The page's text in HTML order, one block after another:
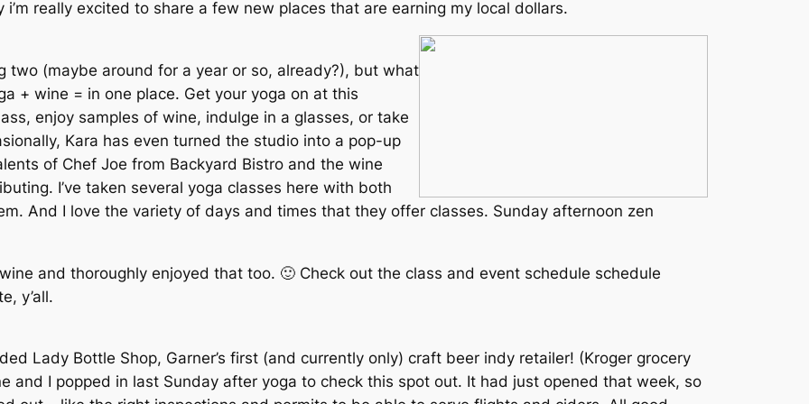
i’m really excited to share a few new places that are earning my local dollars.
two (maybe around for a year or so, already?), but what
+ wine = in one place. Get your yoga on at this
enjoy samples of wine, indulge in a glasses, or take
Kara has even turned the studio into a pop-up
of Chef Joe from Backyard Bistro and the wine
I’ve taken several yoga classes here with both
And I love the variety of days and times that they offer classes. Sunday afternoon zen
and thoroughly enjoyed that too. 🙂 Check out the class and event schedule schedule
y’all.
Lady Bottle Shop, Garner’s first (and currently only) craft beer indy retailer! (Kroger grocery
and I popped in last Sunday after yoga to check this spot out. It had just opened that week, so